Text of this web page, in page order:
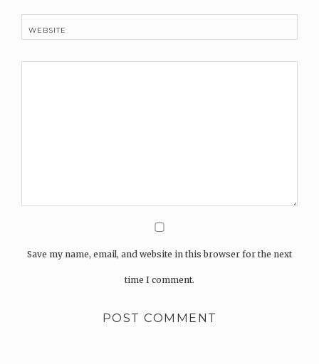
WEBSITE
Save my name, email, and website in this browser for the next
time I comment.